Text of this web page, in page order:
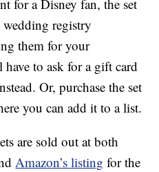
for a Disney fan, the set
wedding registry
them for your
to ask for a gift card
Or, purchase the set
you can add it to a list.
are sold out at both
Amazon’s listing for the